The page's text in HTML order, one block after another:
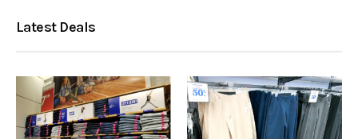
Latest Deals